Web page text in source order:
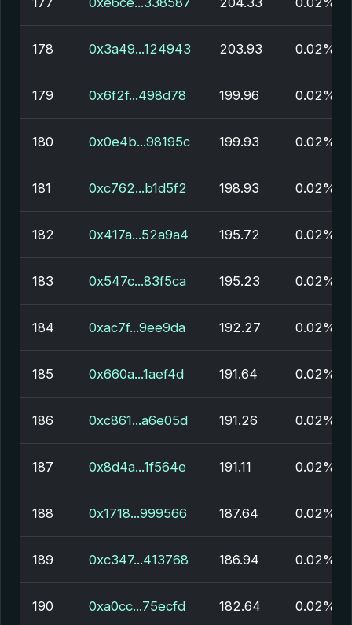
178 0x3a49...124943 203.93 0.02%
179 0x6f2f...498d78 199.96 0.02%
180 0x0e4b...98195c 199.93 0.02%
181 0xc762...b1d5f2 198.93 0.02%
182 0x417a...52a9a4 195.72 0.02%
183 0x547c...83f5ca 195.23 0.02%
184 0xac7f...9ee9da 192.27 0.02%
185 0x660a...1aef4d 191.64 0.02%
186 0xc861...a6e05d 191.26 0.02%
187 0x8d4a...1f564e 191.11 0.02%
188 0x1718...999566 187.64 0.02%
189 0xc347...413768 186.94 0.02%
190 0xa0cc...75ecfd 182.64 0.02%